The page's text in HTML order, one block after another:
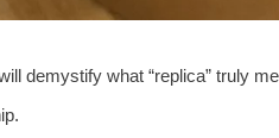
demystify what “replica” truly